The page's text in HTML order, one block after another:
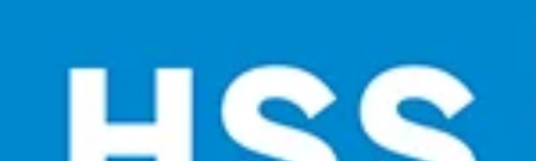
MyHSS Sign In